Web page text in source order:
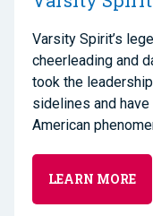
Varsity Spirit’s
cheerleading and
took the
sidelines and
American
LEARN MORE